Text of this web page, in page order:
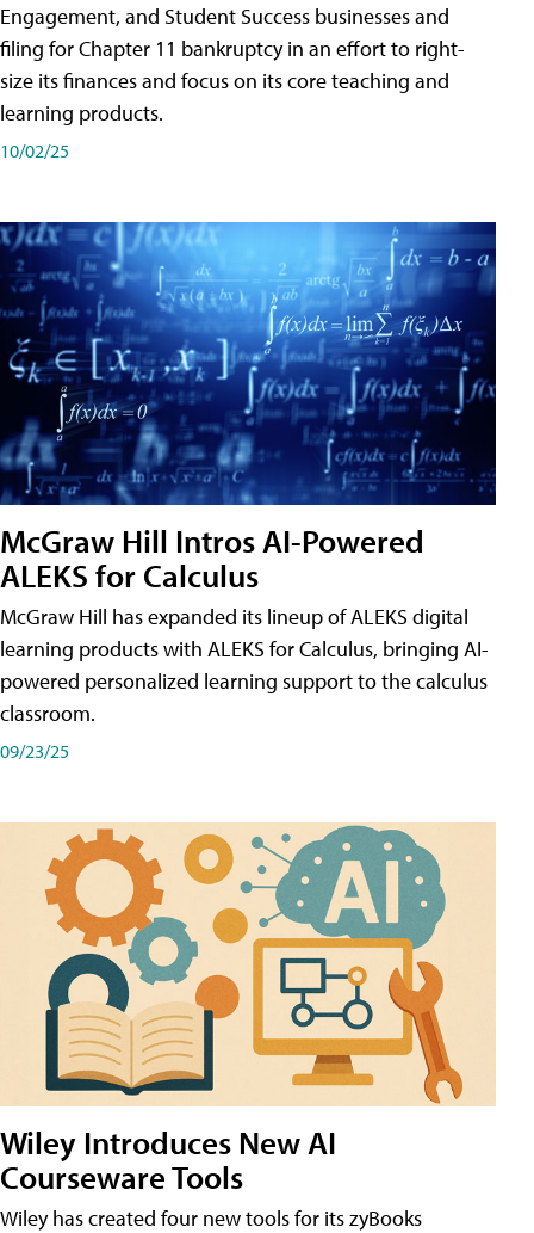
Engagement, and Student Success businesses and
filing for Chapter 11 bankruptcy in an effort to right-
size its finances and focus on its core teaching and
learning products.
10/02/25
McGraw Hill Intros AI-Powered
ALEKS for Calculus
McGraw Hill has expanded its lineup of ALEKS digital
learning products with ALEKS for Calculus, bringing AI-
powered personalized learning support to the calculus
classroom.
09/23/25
Wiley Introduces New AI
Courseware Tools
Wiley has created four new tools for its zyBooks